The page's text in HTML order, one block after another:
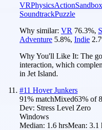
VRPhysicsActionSandbox
SoundtrackPuzzle
Why similar: VR 76.3%,
Adventure 5.8%, Indie 2.7
Why You'll Like It: The
interaction, which
in Jet Island.
#11 Hover Junkers
91% matchMixed63% of
Dev: Stress Level Zero
Windows
Median: 1.6 hrsMean: 3.1